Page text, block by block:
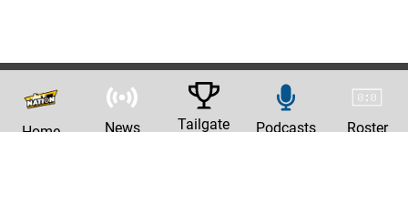
Home News Tailgate Podcasts Roster